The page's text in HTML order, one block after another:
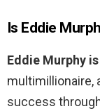
Is Eddie
Eddie Murphy
multimillionaire,
success